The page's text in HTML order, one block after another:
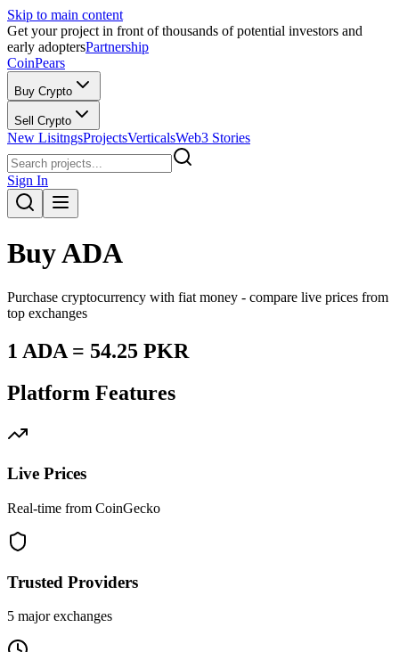
Skip to main content
Get your project in front of thousands of potential investors and
early adoptersPartnership
CoinPears
Buy Crypto
Sell Crypto
New LisitngsProjectsVerticalsWeb3 Stories
Sign In
BuyADA
Purchase cryptocurrency with fiat money - compare live prices from
top exchanges
1 ADA = 54.25 PKR
Platform Features
Live Prices
Real-time from CoinGecko
Trusted Providers
5 major exchanges